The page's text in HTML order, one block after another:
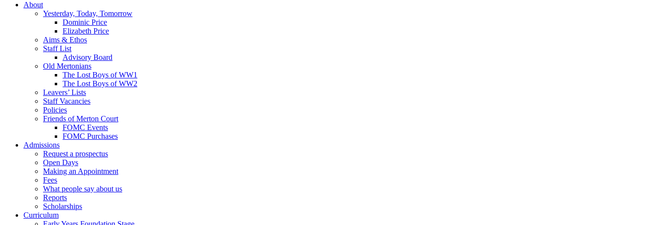
About
Yesterday, Today, Tomorrow
Dominic Price
Elizabeth Price
Aims & Ethos
Staff List
Advisory Board
Old Mertonians
The Lost Boys of WW1
The Lost Boys of WW2
Leavers’ Lists
Staff Vacancies
Policies
Friends of Merton Court
FOMC Events
FOMC Purchases
Admissions
Request a prospectus
Open Days
Making an Appointment
Fees
What people say about us
Reports
Scholarships
Curriculum